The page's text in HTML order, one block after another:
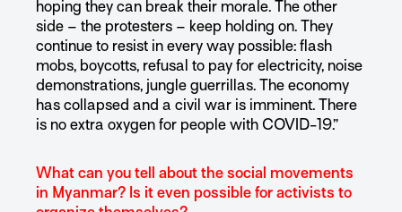
hoping they can break their morale. The other
side – the protesters – keep holding on. They
continue to resist in every way possible: flash
mobs, boycotts, refusal to pay for electricity, noise
demonstrations, jungle guerrillas. The economy
has collapsed and a civil war is imminent. There
is no extra oxygen for people with COVID-19.”
What can you tell about the social movements
in Myanmar? Is it even possible for activists to